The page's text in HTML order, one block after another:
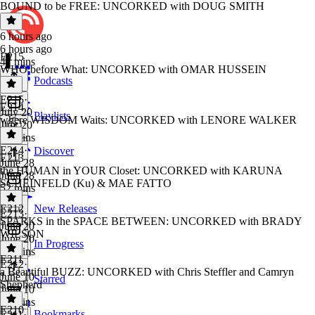
Podcasts
Playlists
Discover
New Releases
In Progress
Starred
BOUND to be FREE: UNCORKED with DOUG SMITH
6 hours ago
6 hours ago
47 mins
E215
WHO before What: UNCORKED with OMAR HUSSEIN
E215·
July 20
July 20
38 mins
E214
where WISDOM Waits: UNCORKED with LENORE WALKER
E214·
June 28
June 28
52 mins
E213
the HUMAN in YOUR Closet: UNCORKED with KARUNA
SCHEINFELD (Ku) & MAE FATTO
E213·
June 20
June 20
50 mins
E212
SPARKS in the SPACE BETWEEN: UNCORKED with BRADY
WILSON
E212·
June 10
June 10
44 mins
E211
a Beautiful BUZZ: UNCORKED with Chris Steffler and Camryn
Shepherd
E210